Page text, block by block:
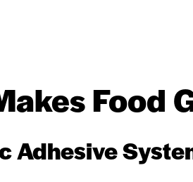
Food
Adhesive